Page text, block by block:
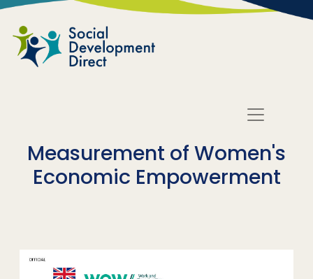
Skip to main content
Measurement of Women's
Economic Empowerment